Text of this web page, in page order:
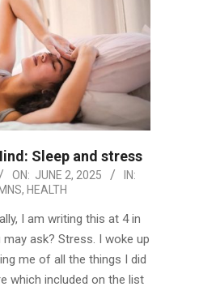
Sleep and stress
ON: JUNE 2, 2025
IN:
, HEALTH
I am writing this at 4 in
ask? Stress. I woke up
me of all the things I did
which included on the list